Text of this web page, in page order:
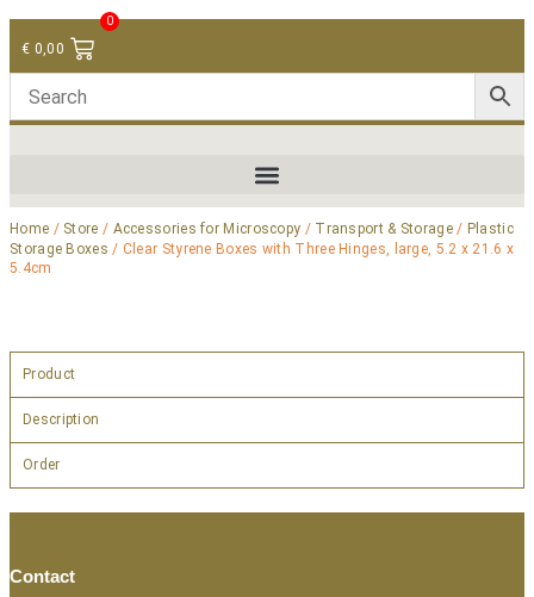
€ 0,00
0
Home / Store / Accessories for Microscopy / Transport & Storage/ Plastic
Storage Boxes / Clear Styrene Boxes with Three Hinges, large, 5.2 x 21.6 x
5.4cm
Product
Description
Order
Contact